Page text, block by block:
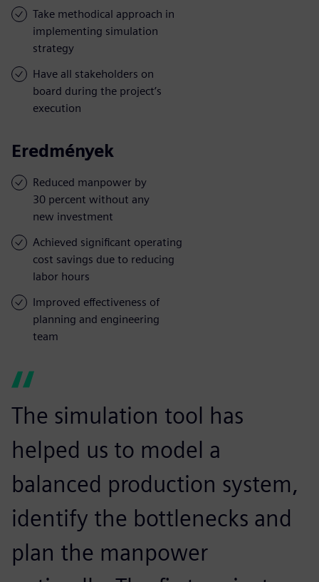
Take methodical approach in
implementing simulation
strategy
Have all stakeholders on
board during the project’s
execution
Eredmények
Reduced manpower by
30 percent without any
new investment
Achieved significant operating
cost savings due to reducing
labor hours
Improved effectiveness of
planning and engineering
team
The simulation tool has
helped us to model a
balanced production system,
identify the bottlenecks and
plan the manpower